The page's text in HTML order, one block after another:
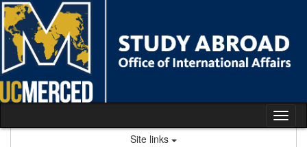
Skip
to
content
Site links